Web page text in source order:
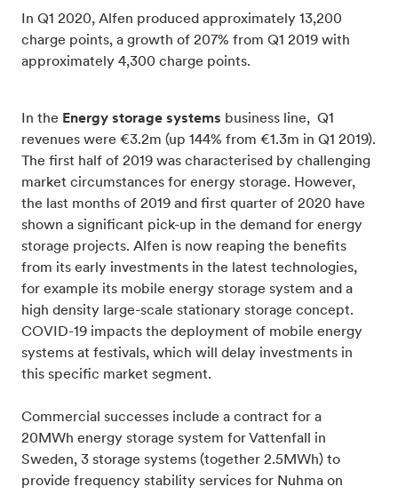
In Q1 2020, Alfen produced approximately 13,200
charge points, a growth of 207% from Q1 2019 with
approximately 4,300 charge points.
In the Energy storage systems business line, Q1
revenues were €3.2m (up 144% from €1.3m in Q1 2019).
The first half of 2019 was characterised by challenging
market circumstances for energy storage. However,
the last months of 2019 and first quarter of 2020 have
shown a significant pick-up in the demand for energy
storage projects. Alfen is now reaping the benefits
from its early investments in the latest technologies,
for example its mobile energy storage system and a
high density large-scale stationary storage concept.
COVID-19 impacts the deployment of mobile energy
systems at festivals, which will delay investments in
this specific market segment.
Commercial successes include a contract for a
20MWh energy storage system for Vattenfall in
Sweden, 3 storage systems (together 2.5MWh) to
provide frequency stability services for Nuhma on